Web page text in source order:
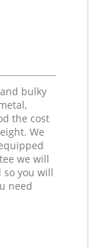
bulky
the cost
We
we will
so you will
need